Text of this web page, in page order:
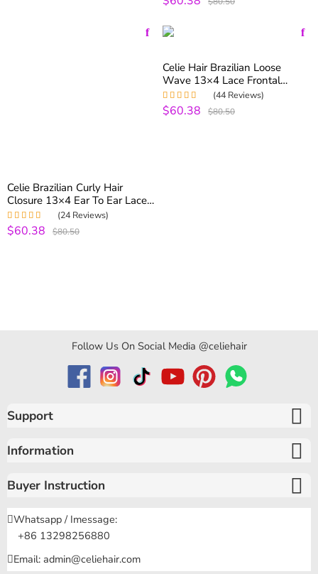
of 5
Celie Brazilian Curly Hair
Closure 13×4 Ear To Ear Lace
Frontal Closure With Baby Hair
Free Part
Rated 5.00out
of 5
(24 Reviews)
$60.38 $80.50
Celie Hair Brazilian Loose
Wave 13×4 Lace Frontal
Closure Pre Plucked With
Baby Hair
Rated 5.00out
of 5
(44 Reviews)
$60.38 $80.50
Follow Us On Social Media @celiehair
Support
Information
Buyer Instruction
Whatsapp / Imessage:
+86 13298256880
Email: admin@celiehair.com